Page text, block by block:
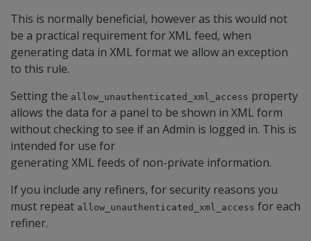
This is normally beneficial, however as this would not
be a practical requirement for XML feed, when
generating data in XML format we allow an exception
to this rule.
Setting the allow_unauthenticated_xml_access property
allows the data for a panel to be shown in XML form
without checking to see if an Admin is logged in. This is
intended for use for
generating XML feeds of non-private information.
If you include any refiners, for security reasons you
must repeat allow_unauthenticated_xml_access for each
refiner.